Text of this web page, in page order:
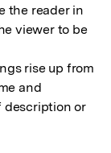
the reader in
viewer to be
rise up from
and
description or